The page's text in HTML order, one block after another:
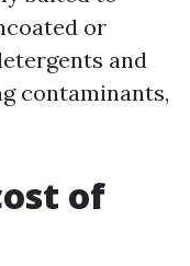
or
and
contaminants,
of